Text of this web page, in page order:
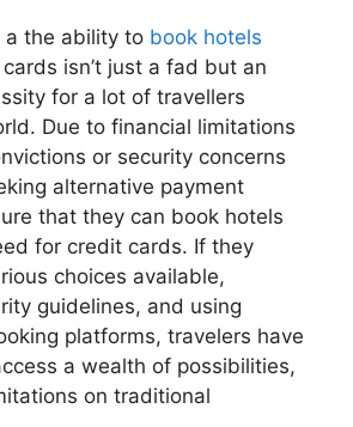
a the ability to book hotels
isn’t just a fad but an
for a lot of travellers
Due to financial limitations
or security concerns
alternative payment
that they can book hotels
for credit cards. If they
choices available,
guidelines, and using
platforms, travelers have
a wealth of possibilities,
on traditional